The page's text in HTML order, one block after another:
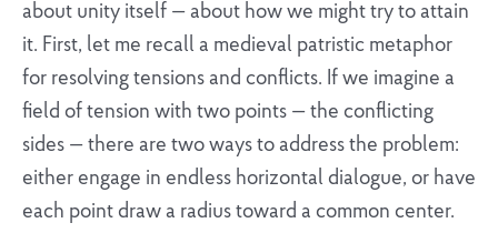
about unity itself — about how we might try to attain
it. First, let me recall a medieval patristic metaphor
for resolving tensions and conflicts. If we imagine a
field of tension with two points — the conflicting
sides — there are two ways to address the problem:
either engage in endless horizontal dialogue, or have
each point draw a radius toward a common center.